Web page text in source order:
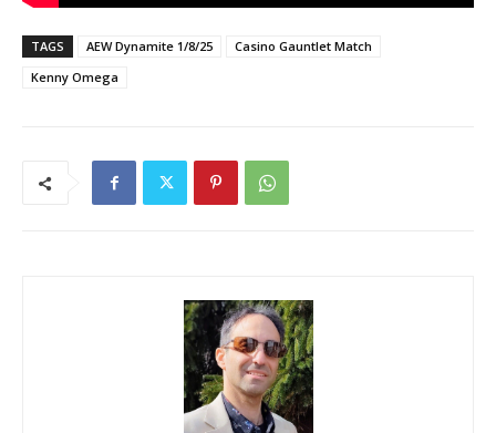
TAGS AEW Dynamite 1/8/25
Casino Gauntlet Match
Kenny Omega